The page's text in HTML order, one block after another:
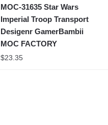
MOC-31635 Star Wars
Imperial Troop Transport
Desigenr GamerBambii
MOC FACTORY
$23.35